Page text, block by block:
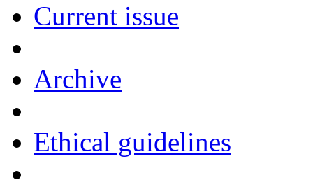
Current issue
Archive
Ethical guidelines